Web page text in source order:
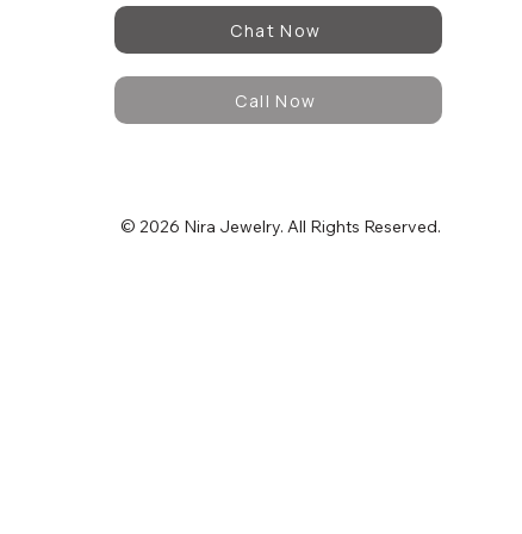
Chat Now
Call Now
© 2026 Nira Jewelry. All Rights Reserved.